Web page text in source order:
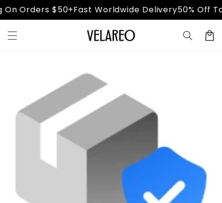
Skip to
content
Orders $50+Fast Worldwide Delivery50% Off
Cart